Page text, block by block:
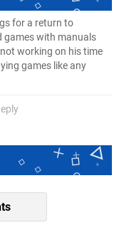
for a return to
games with manuals
working on his time
games like any